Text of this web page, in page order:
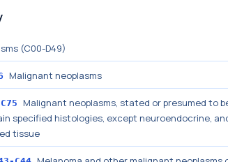
(C00-D49)
Malignant neoplasms
Malignant neoplasms, stated or presumed to
specified histologies, except neuroendocrine,
tissue